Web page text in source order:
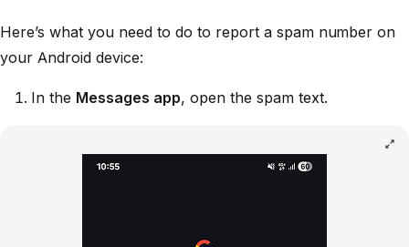
Here’s what you need to do to report a spam number on
your Android device:
In the Messages app, open the spam text.